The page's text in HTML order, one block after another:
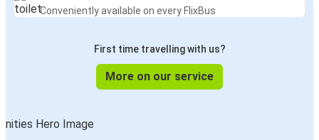
Conveniently available on every FlixBus
First time travelling with us?
More on our service